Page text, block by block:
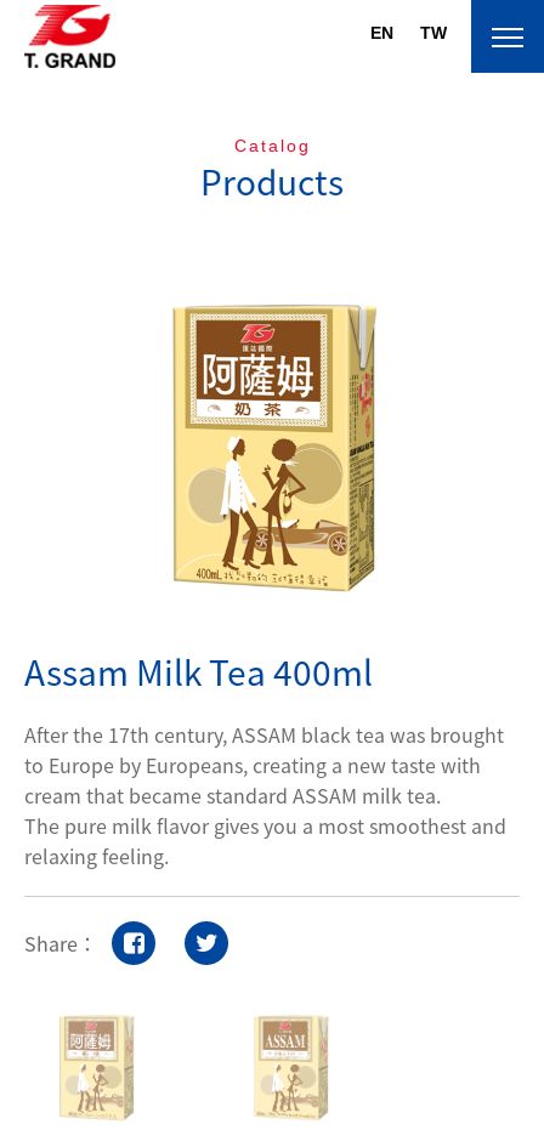
Catalog
Products
Assam Milk Tea 400ml
After the 17th century, ASSAM black tea was brought
to Europe by Europeans, creating a new taste with
cream that became standard ASSAM milk tea.
The pure milk flavor gives you a most smoothest and
relaxing feeling.
Share：
Privacy policy
EN TW